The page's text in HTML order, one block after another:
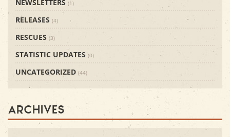
NEWSLETTERS (1)
RELEASES (4)
RESCUES (3)
STATISTIC UPDATES (0)
UNCATEGORIZED (44)
Archives